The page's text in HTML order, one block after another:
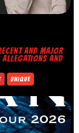
AND MAJOR
AND
UNIQUE